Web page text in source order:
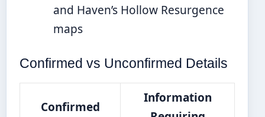
and Haven’s Hollow Resurgence
maps
Confirmed vs Unconfirmed Details
Confirmed
Information